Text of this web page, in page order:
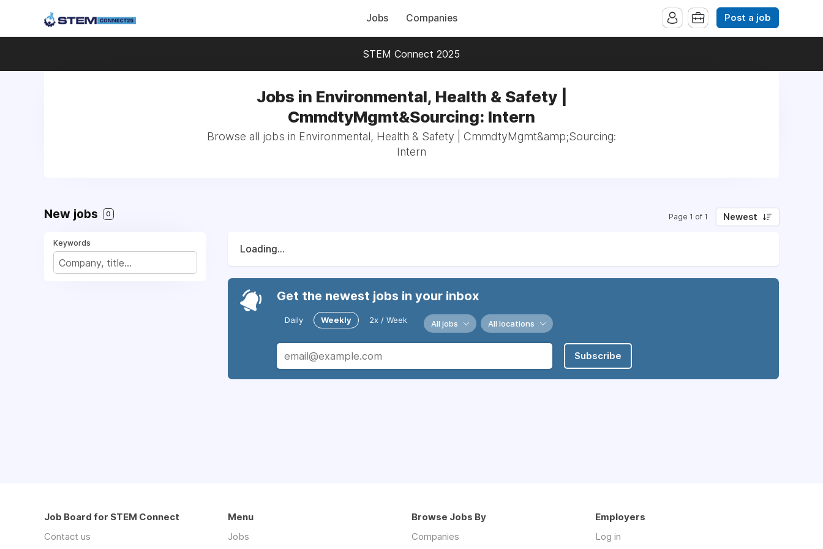
Jobs Companies Post a job
STEM Connect 2025
Jobs in Environmental, Health & Safety |
CmmdtyMgmt&Sourcing: Intern
Browse all jobs in Environmental, Health & Safety | CmmdtyMgmt&amp;Sourcing:
Intern
New jobs 0 Page 1 of 1 Newest
Keywords
Loading...
Get the newest jobs in your inbox
Daily Weekly 2x / Week All jobs All locations
Subscribe
Job Board for STEM Connect
Contact us
Menu
Jobs
Browse Jobs By
Companies
Employers
Log in